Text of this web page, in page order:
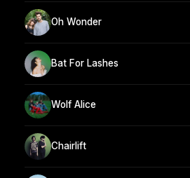
Oh Wonder
Bat For Lashes
Wolf Alice
Chairlift